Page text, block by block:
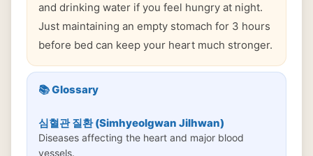
and drinking water if you feel hungry at night.
Just maintaining an empty stomach for 3 hours
before bed can keep your heart much stronger.
📚 Glossary
심혈관 질환 (Simhyeolgwan Jilhwan)
Diseases affecting the heart and major blood
vessels.